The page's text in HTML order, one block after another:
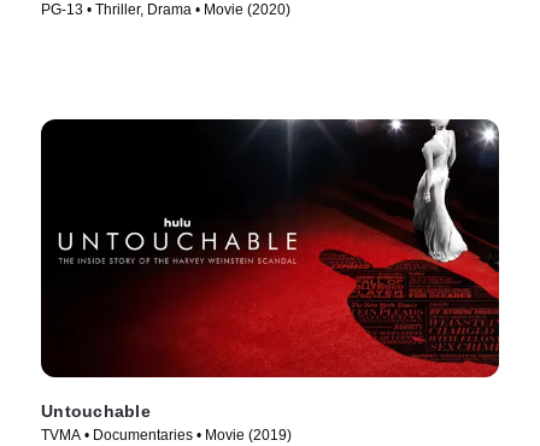
PG-13 • Thriller, Drama • Movie (2020)
Untouchable
TVMA • Documentaries • Movie (2019)